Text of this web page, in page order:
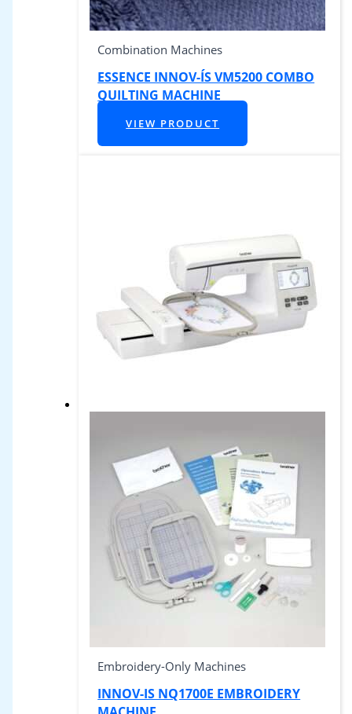
Combination Machines
ESSENCE INNOV-ÍS VM5200 COMBO
QUILTING MACHINE
VIEW PRODUCT
Embroidery-Only Machines
INNOV-IS NQ1700E EMBROIDERY